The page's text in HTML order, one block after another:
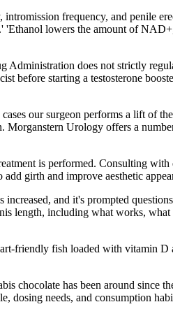
frequency, and penile
lowers the amount of
does not strictly
before starting a testosterone
our surgeon performs a lift of
Urology offers a
is performed. Consulting
girth and improve aesthetic
increased, and it's prompted
length, including what works,
friendly fish loaded with vitamin
chocolate has been around since
dosing needs, and consumption